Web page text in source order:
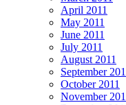
April 2011
May 2011
June 2011
July 2011
August 2011
September
October 2011
November